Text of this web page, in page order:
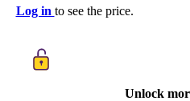
Log in to see the price.
Unlock